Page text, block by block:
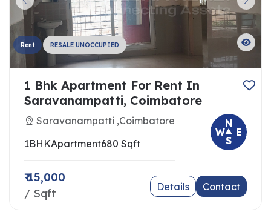
Rent RESALE UNOCCUPIED
1 Bhk Apartment For Rent In
Saravanampatti, Coimbatore
Saravanampatti ,Coimbatore
1BHKApartment680 Sqft
N
E
S
W
₹ 15,000
/ Sqft
Details Contact